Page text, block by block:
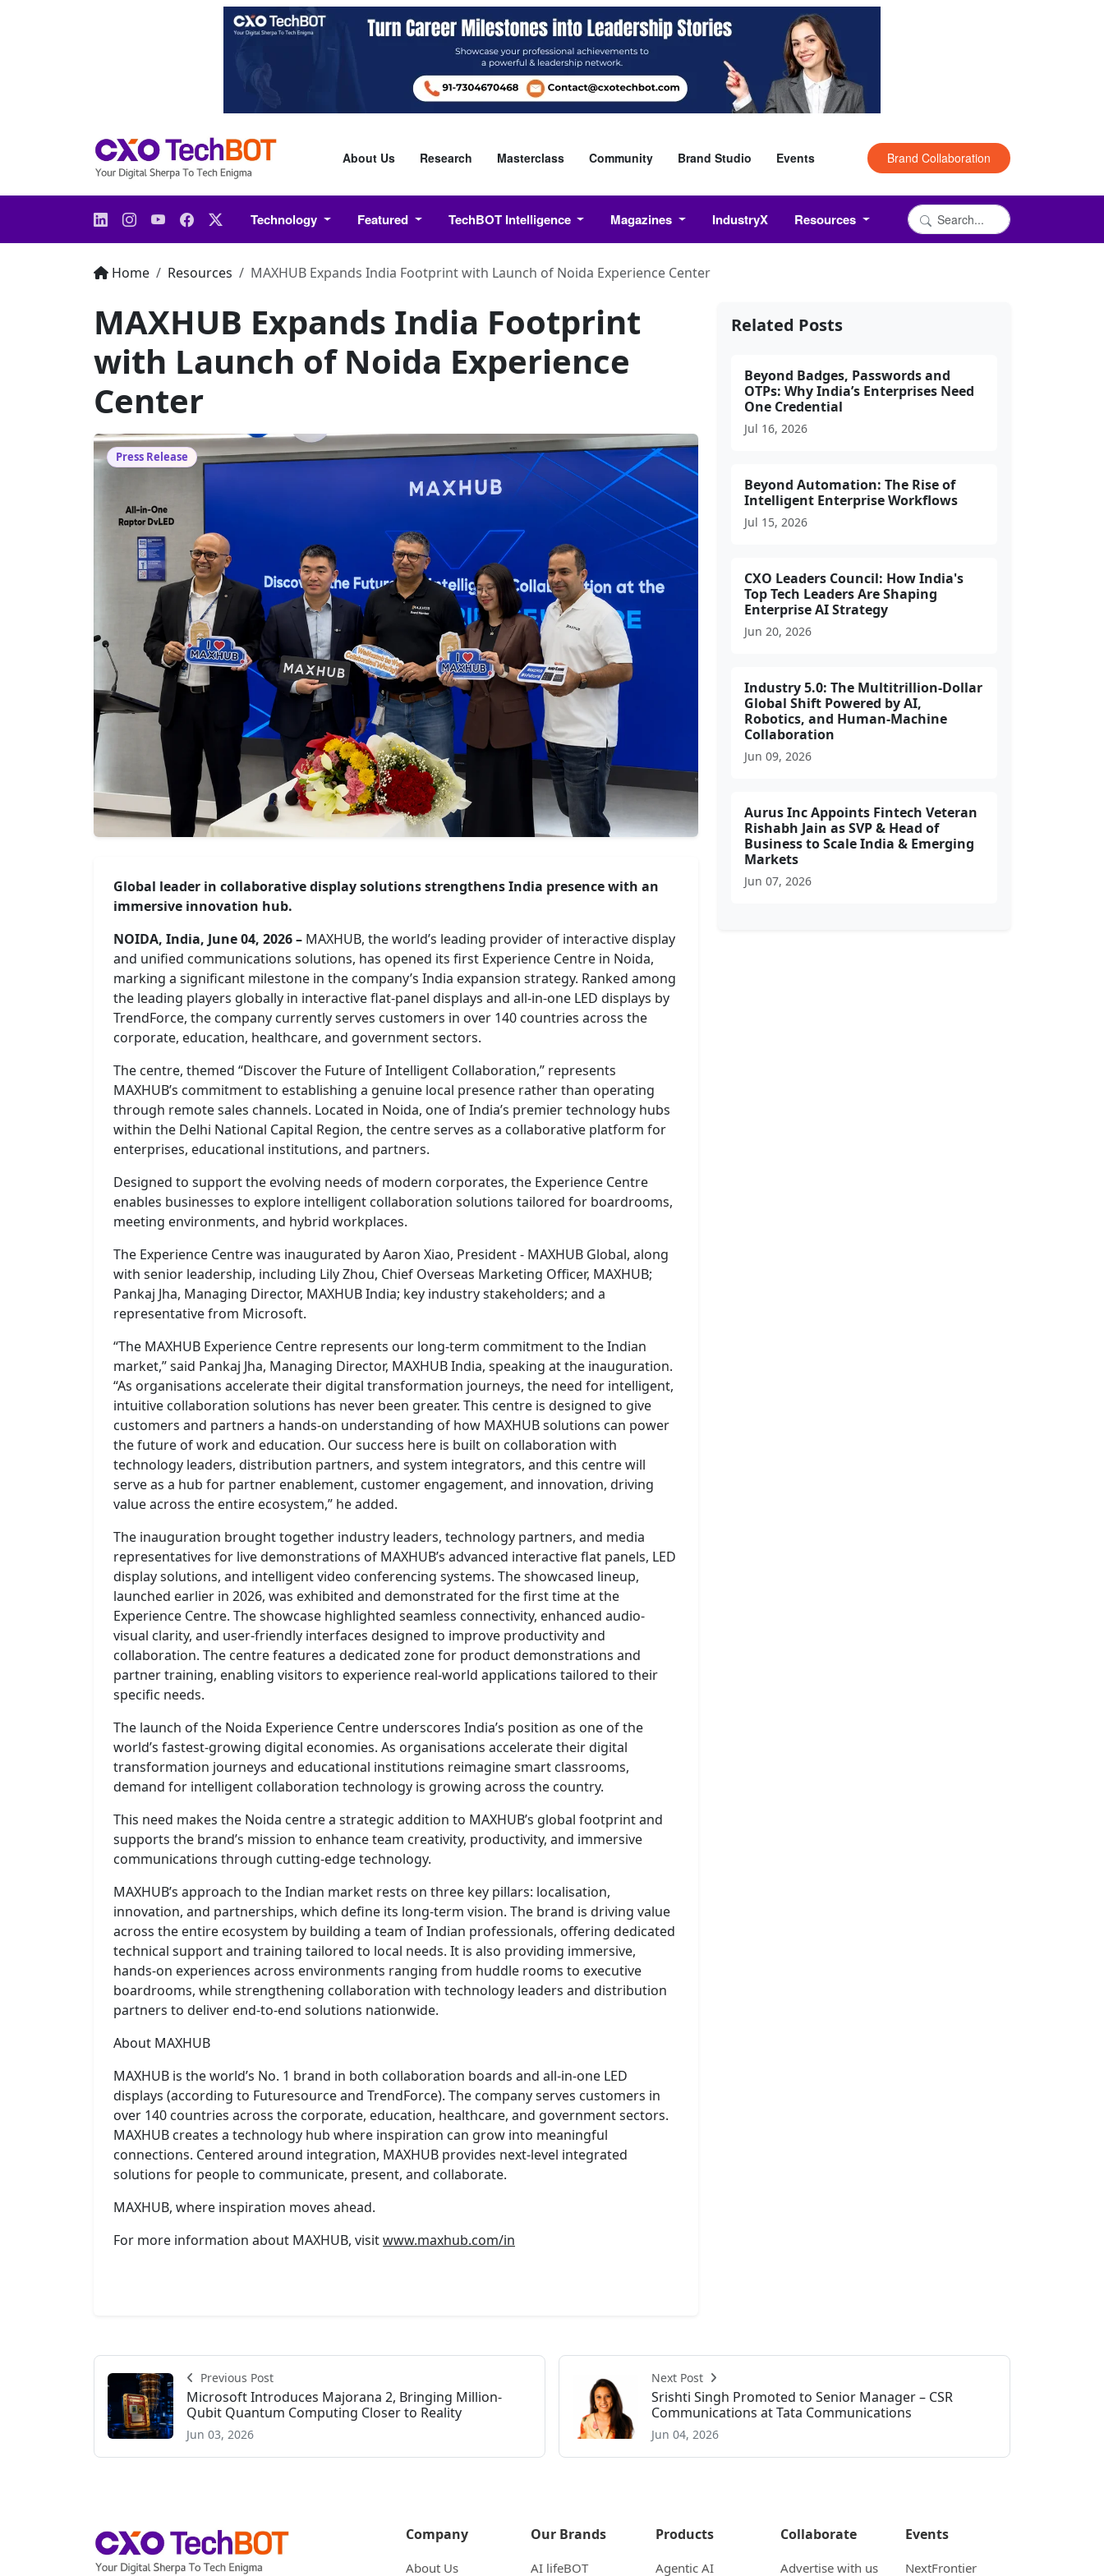
About Us Research Masterclass Community Brand Studio Events Brand Collaboration
Technology Featured TechBOT Intelligence Magazines IndustryX Resources
Home Resources MAXHUB Expands India Footprint with Launch of Noida Experience Center
MAXHUB Expands India Footprint
with Launch of Noida Experience
Center
Press Release
Global leader in collaborative display solutions strengthens India presence with an
immersive innovation hub.
NOIDA, India, June 04, 2026 – MAXHUB, the world’s leading provider of interactive display
and unified communications solutions, has opened its first Experience Centre in Noida,
marking a significant milestone in the company’s India expansion strategy. Ranked among
the leading players globally in interactive flat-panel displays and all-in-one LED displays by
TrendForce, the company currently serves customers in over 140 countries across the
corporate, education, healthcare, and government sectors.
The centre, themed “Discover the Future of Intelligent Collaboration,” represents
MAXHUB’s commitment to establishing a genuine local presence rather than operating
through remote sales channels. Located in Noida, one of India’s premier technology hubs
within the Delhi National Capital Region, the centre serves as a collaborative platform for
enterprises, educational institutions, and partners.
Designed to support the evolving needs of modern corporates, the Experience Centre
enables businesses to explore intelligent collaboration solutions tailored for boardrooms,
meeting environments, and hybrid workplaces.
The Experience Centre was inaugurated by Aaron Xiao, President - MAXHUB Global, along
with senior leadership, including Lily Zhou, Chief Overseas Marketing Officer, MAXHUB;
Pankaj Jha, Managing Director, MAXHUB India; key industry stakeholders; and a
representative from Microsoft.
“The MAXHUB Experience Centre represents our long-term commitment to the Indian
market,” said Pankaj Jha, Managing Director, MAXHUB India, speaking at the inauguration.
“As organisations accelerate their digital transformation journeys, the need for intelligent,
intuitive collaboration solutions has never been greater. This centre is designed to give
customers and partners a hands-on understanding of how MAXHUB solutions can power
the future of work and education. Our success here is built on collaboration with
technology leaders, distribution partners, and system integrators, and this centre will
serve as a hub for partner enablement, customer engagement, and innovation, driving
value across the entire ecosystem,” he added.
The inauguration brought together industry leaders, technology partners, and media
representatives for live demonstrations of MAXHUB’s advanced interactive flat panels, LED
display solutions, and intelligent video conferencing systems. The showcased lineup,
launched earlier in 2026, was exhibited and demonstrated for the first time at the
Experience Centre. The showcase highlighted seamless connectivity, enhanced audio-
visual clarity, and user-friendly interfaces designed to improve productivity and
collaboration. The centre features a dedicated zone for product demonstrations and
partner training, enabling visitors to experience real-world applications tailored to their
specific needs.
The launch of the Noida Experience Centre underscores India’s position as one of the
world’s fastest-growing digital economies. As organisations accelerate their digital
transformation journeys and educational institutions reimagine smart classrooms,
demand for intelligent collaboration technology is growing across the country.
This need makes the Noida centre a strategic addition to MAXHUB’s global footprint and
supports the brand’s mission to enhance team creativity, productivity, and immersive
communications through cutting-edge technology.
MAXHUB’s approach to the Indian market rests on three key pillars: localisation,
innovation, and partnerships, which define its long-term vision. The brand is driving value
across the entire ecosystem by building a team of Indian professionals, offering dedicated
technical support and training tailored to local needs. It is also providing immersive,
hands-on experiences across environments ranging from huddle rooms to executive
boardrooms, while strengthening collaboration with technology leaders and distribution
partners to deliver end-to-end solutions nationwide.
About MAXHUB
MAXHUB is the world’s No. 1 brand in both collaboration boards and all-in-one LED
displays (according to Futuresource and TrendForce). The company serves customers in
over 140 countries across the corporate, education, healthcare, and government sectors.
MAXHUB creates a technology hub where inspiration can grow into meaningful
connections. Centered around integration, MAXHUB provides next-level integrated
solutions for people to communicate, present, and collaborate.
MAXHUB, where inspiration moves ahead.
For more information about MAXHUB, visitwww.maxhub.com/in
Related Posts
Beyond Badges, Passwords and
OTPs: Why India’s Enterprises Need
One Credential
Jul 16, 2026
Beyond Automation: The Rise of
Intelligent Enterprise Workflows
Jul 15, 2026
CXO Leaders Council: How India's
Top Tech Leaders Are Shaping
Enterprise AI Strategy
Jun 20, 2026
Industry 5.0: The Multitrillion-Dollar
Global Shift Powered by AI,
Robotics, and Human-Machine
Collaboration
Jun 09, 2026
Aurus Inc Appoints Fintech Veteran
Rishabh Jain as SVP & Head of
Business to Scale India & Emerging
Markets
Jun 07, 2026
Previous Post
Microsoft Introduces Majorana 2, Bringing Million-
Qubit Quantum Computing Closer to Reality
Jun 03, 2026
Next Post
Srishti Singh Promoted to Senior Manager – CSR
Communications at Tata Communications
Jun 04, 2026
Company
About Us
Our Brands
AI lifeBOT
Products
Agentic AI
Collaborate
Advertise with us
Events
NextFrontier